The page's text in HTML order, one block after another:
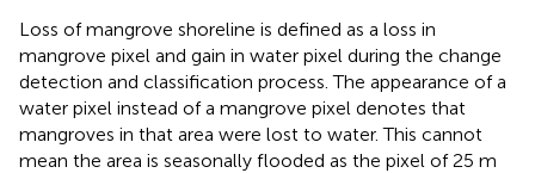
Loss of mangrove shoreline is defined as a loss in
mangrove pixel and gain in water pixel during the change
detection and classification process. The appearance of a
water pixel instead of a mangrove pixel denotes that
mangroves in that area were lost to water. This cannot
mean the area is seasonally flooded as the pixel of 25 m